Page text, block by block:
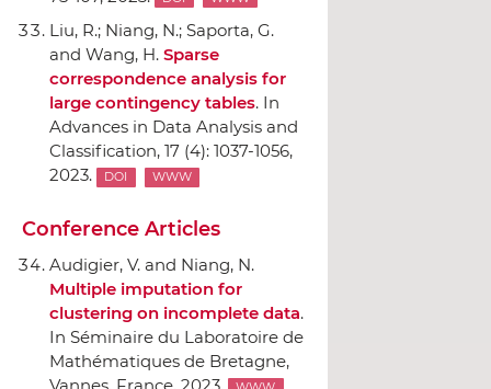
Liu, R.; Niang, N.; Saporta, G.
and Wang, H. Sparse
correspondence analysis for
large contingency tables. In
Advances in Data Analysis and
Classification, 17 (4): 1037-1056,
2023.
DOI WWW
Conference Articles
Audigier, V. and Niang, N.
Multiple imputation for
clustering on incomplete data.
In Séminaire du Laboratoire de
Mathématiques de Bretagne,